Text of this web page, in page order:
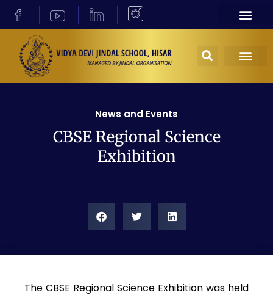
News and Events
CBSE Regional Science
Exhibition
The CBSE Regional Science Exhibition was held